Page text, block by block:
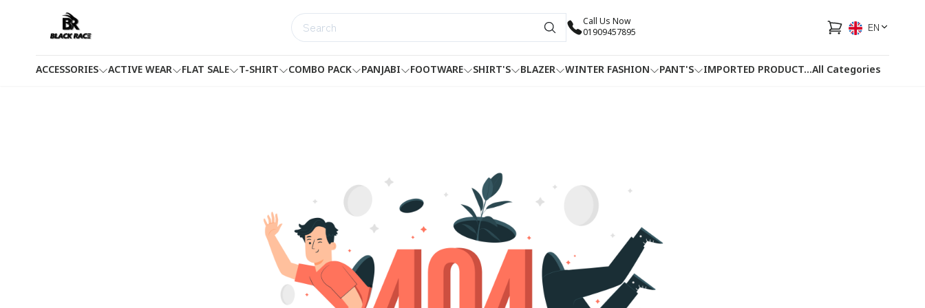
Call Us Now
01909457895
EN
ACCESSORIES ACTIVE WEAR FLAT SALE T-SHIRT COMBO PACK PANJABI FOOTWARE SHIRT'S BLAZER WINTER FASHION PANT'S IMPORTED PRODUCT HOTLINEFACEBOOK
...All Categories